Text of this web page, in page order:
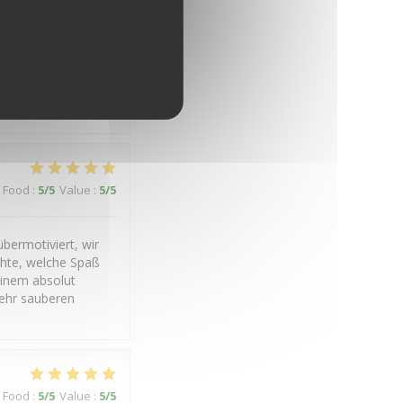
Food : 5/5 Value : 5/5
wir
welche Spaß
absolut
sauberen
Food : 5/5 Value : 5/5